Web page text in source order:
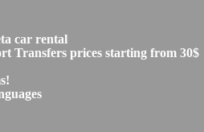
car rental
Transfers prices starting from 30$